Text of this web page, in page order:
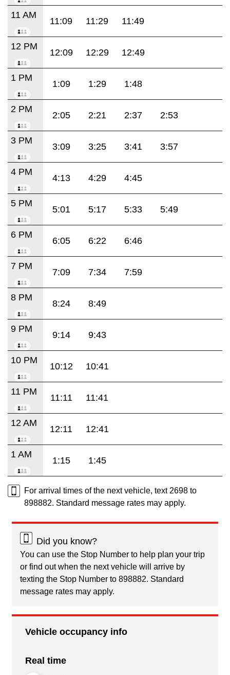
11 AM
11:09 11:29 11:49
12 PM
12:09 12:29 12:49
1 PM
1:09 1:29 1:48
2 PM
2:05 2:21 2:37 2:53
3 PM
3:09 3:25 3:41 3:57
4 PM
4:13 4:29 4:45
5 PM
5:01 5:17 5:33 5:49
6 PM
6:05 6:22 6:46
7 PM
7:09 7:34 7:59
8 PM
8:24 8:49
9 PM
9:14 9:43
10 PM
10:12 10:41
11 PM
11:11 11:41
12 AM
12:11 12:41
1 AM
1:15 1:45
For arrival times of the next vehicle, text 2698 to
898882. Standard message rates may apply.
Did you know?
You can use the Stop Number to help plan your trip
or find out when the next vehicle will arrive by
texting the Stop Number to 898882. Standard
message rates may apply.
Vehicle occupancy info
Real time